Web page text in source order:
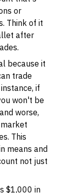
or
Think of it
after
because it
trade
if
won't be
worse,
This
means and
not just
$1,000 in